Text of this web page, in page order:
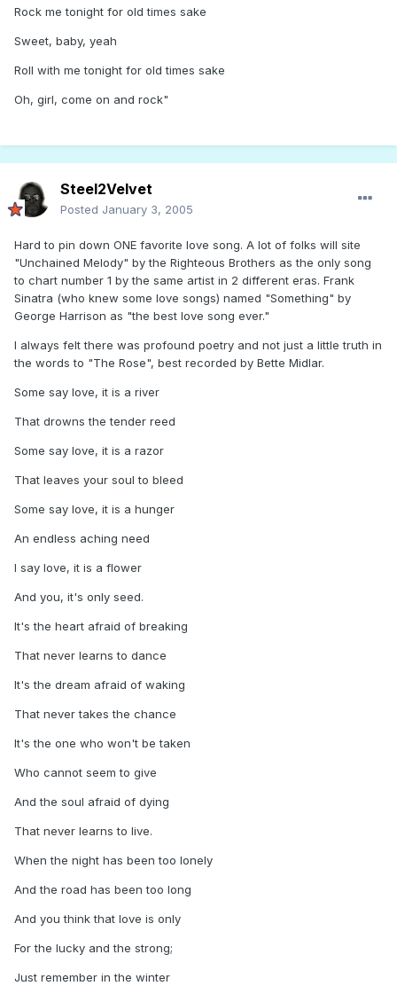
Rock me tonight for old times sake
Sweet, baby, yeah
Roll with me tonight for old times sake
Oh, girl, come on and rock"
Steel2Velvet
Posted January 3, 2005
Hard to pin down ONE favorite love song. A lot of folks will site
"Unchained Melody" by the Righteous Brothers as the only song
to chart number 1 by the same artist in 2 different eras. Frank
Sinatra (who knew some love songs) named "Something" by
George Harrison as "the best love song ever."
I always felt there was profound poetry and not just a little truth in
the words to "The Rose", best recorded by Bette Midlar.
Some say love, it is a river
That drowns the tender reed
Some say love, it is a razor
That leaves your soul to bleed
Some say love, it is a hunger
An endless aching need
I say love, it is a flower
And you, it's only seed.
It's the heart afraid of breaking
That never learns to dance
It's the dream afraid of waking
That never takes the chance
It's the one who won't be taken
Who cannot seem to give
And the soul afraid of dying
That never learns to live.
When the night has been too lonely
And the road has been too long
And you think that love is only
For the lucky and the strong;
Just remember in the winter